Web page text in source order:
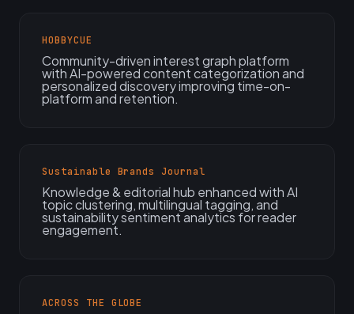
HOBBYCUE
Community-driven interest graph platform
with AI-powered content categorization and
personalized discovery improving time-on-
platform and retention.
Sustainable Brands Journal
Knowledge & editorial hub enhanced with AI
topic clustering, multilingual tagging, and
sustainability sentiment analytics for reader
engagement.
ACROSS THE GLOBE